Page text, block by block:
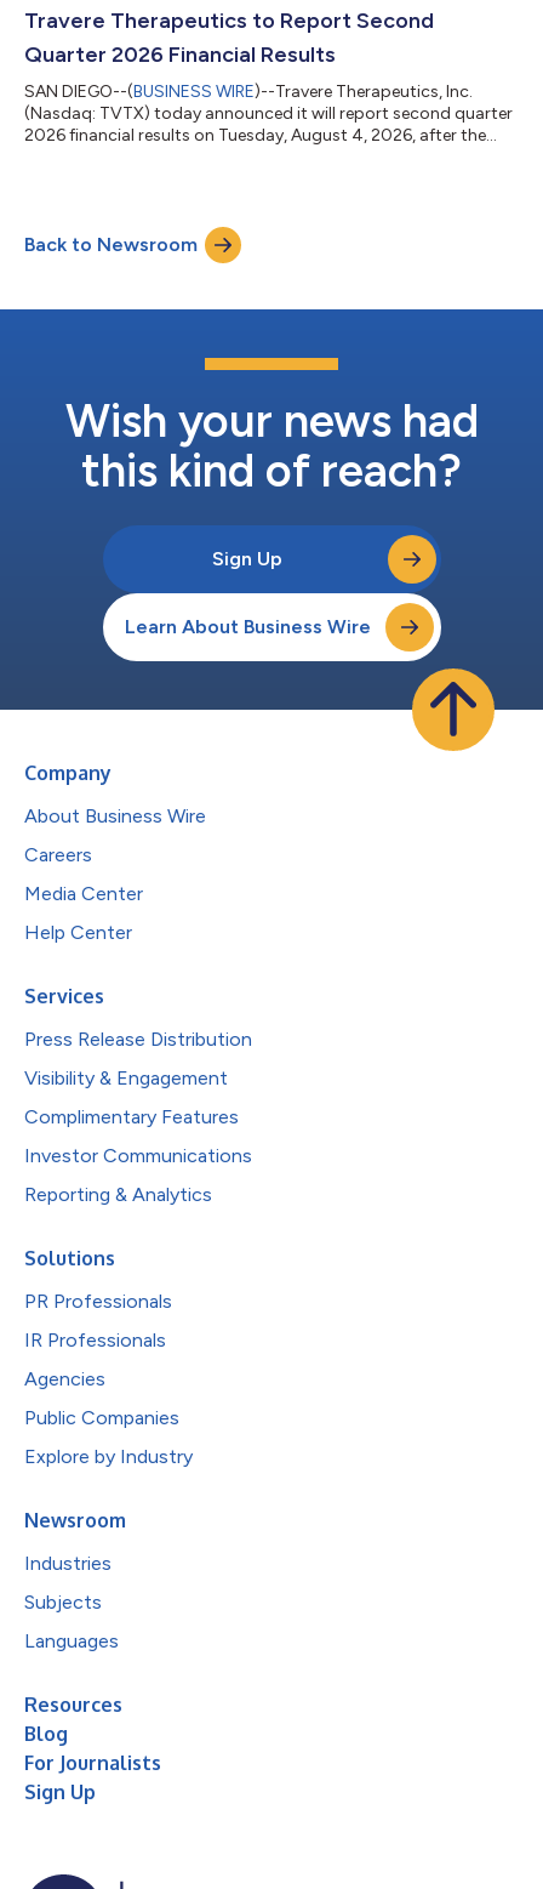
building and the disciplined execution of our teams as we
continue to deliver on our stra...
Travere Therapeutics to Report Second
Quarter 2026 Financial Results
SAN DIEGO--(BUSINESS WIRE)--Travere Therapeutics, Inc.
(Nasdaq: TVTX) today announced it will report second quarter
2026 financial results on Tuesday, August 4, 2026, after the
webcast and dial-in information can be accessed on the
Investor page of Travere’s website at
https://ir.travere.com/events-and-presentations....
Back to Newsroom
Wish your news had
this kind of reach?
Sign Up
Learn About Business Wire
Company
About Business Wire
Careers
Media Center
Help Center
Services
Press Release Distribution
Visibility & Engagement
Complimentary Features
Investor Communications
Reporting & Analytics
Solutions
PR Professionals
IR Professionals
Agencies
Public Companies
Explore by Industry
Newsroom
Industries
Subjects
Languages
Resources
Blog
For Journalists
Sign Up